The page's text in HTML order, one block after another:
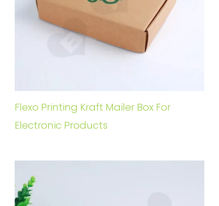
Flexo Printing Kraft Mailer Box For
Electronic Products